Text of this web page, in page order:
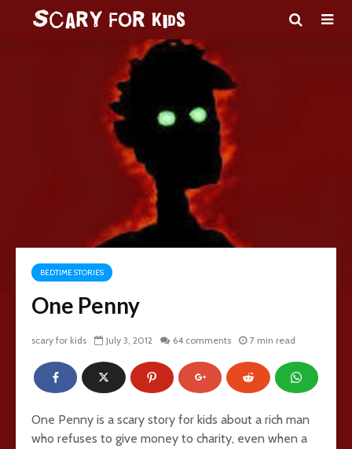
BEDTIME STORIES
One Penny
scary for kids July 3, 2012 64 comments 7 min read
One Penny is a scary story for kids about a rich man
who refuses to give money to charity, even when a